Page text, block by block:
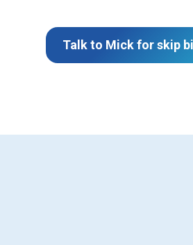
Talk to Mick for skip